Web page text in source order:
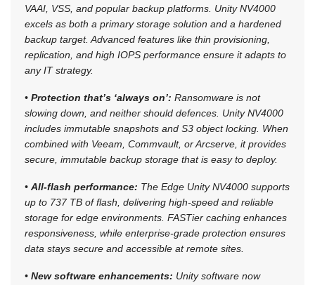
VAAI, VSS, and popular backup platforms. Unity NV4000
excels as both a primary storage solution and a hardened
backup target. Advanced features like thin provisioning,
replication, and high IOPS performance ensure it adapts to
any IT strategy.
• Protection that’s ‘always on’: Ransomware is not
slowing down, and neither should defences. Unity NV4000
includes immutable snapshots and S3 object locking. When
combined with Veeam, Commvault, or Arcserve, it provides
secure, immutable backup storage that is easy to deploy.
• All-flash performance: The Edge Unity NV4000 supports
up to 737 TB of flash, delivering high-speed and reliable
storage for edge environments. FASTier caching enhances
responsiveness, while enterprise-grade protection ensures
data stays secure and accessible at remote sites.
• New software enhancements: Unity software now